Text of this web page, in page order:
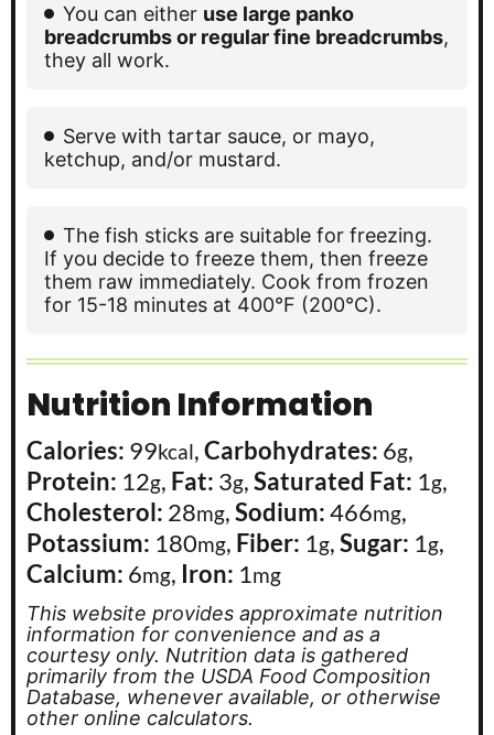
You can either use large panko
breadcrumbs or regular fine breadcrumbs,
they all work.
Serve with tartar sauce, or mayo,
ketchup, and/or mustard.
The fish sticks are suitable for freezing.
If you decide to freeze them, then freeze
them raw immediately. Cook from frozen
for 15-18 minutes at 400°F (200°C).
Nutrition Information
Calories: 99kcal,Carbohydrates: 6g,
Protein: 12g, Fat: 3g,Saturated Fat: 1g,
Cholesterol: 28mg,Sodium:466mg,
Potassium: 180mg, Fiber: 1g,Sugar: 1g,
Calcium: 6mg, Iron: 1mg
This website provides approximate nutrition
information for convenience and as a
courtesy only. Nutrition data is gathered
primarily from the USDA Food Composition
Database, whenever available, or otherwise
other online calculators.